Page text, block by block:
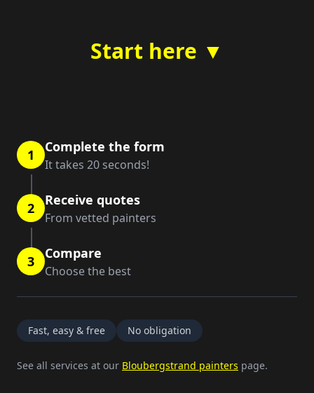
Start here ▼
1 Complete the form
It takes 20 seconds!
2 Receive quotes
From vetted painters
3 Compare
Choose the best
Fast, easy & free No obligation
See all services at our Bloubergstrand painters page.